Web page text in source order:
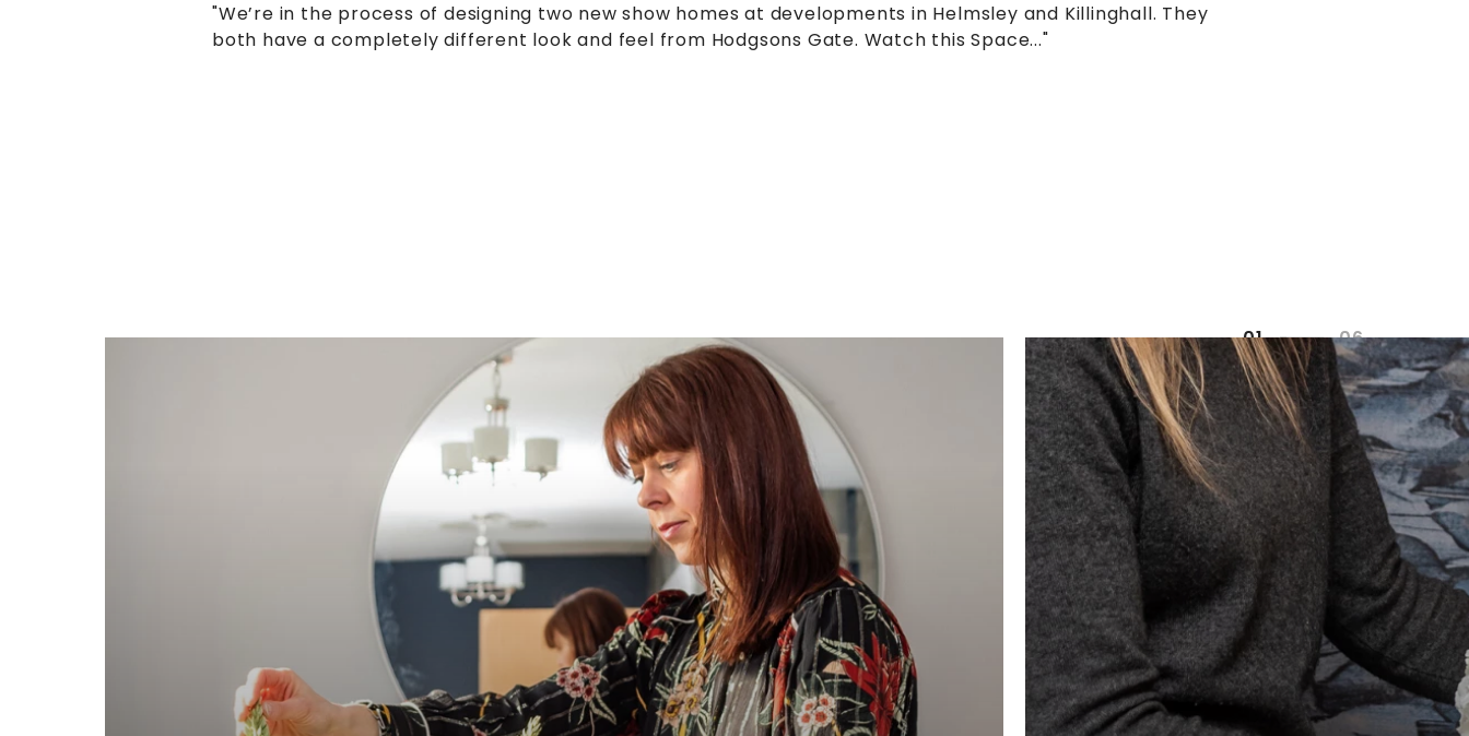
"We’re in the process of designing two new show homes at developments in Helmsley and Killinghall. They
both have a completely different look and feel from Hodgsons Gate. Watch this Space..."
01 06